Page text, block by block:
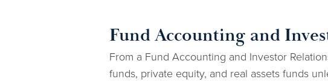
Fund Accounting and
From a Fund Accounting and Investor
funds, private equity, and real assets funds